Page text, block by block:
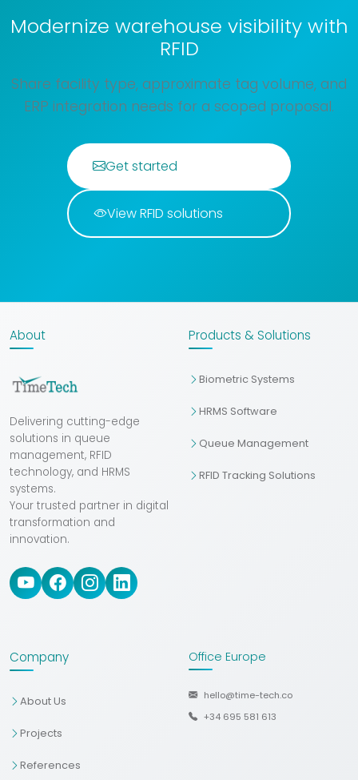
Modernize warehouse visibility with
RFID
Share facility type, approximate tag volume, and
ERP integration needs for a scoped proposal.
Get started
View RFID solutions
About
Delivering cutting-edge
solutions in queue
management, RFID
technology, and HRMS
systems.
Your trusted partner in digital
transformation and
innovation.
Products & Solutions
Biometric Systems
HRMS Software
Queue Management
RFID Tracking Solutions
Company
About Us
Projects
References
Office Europe
hello@time-tech.co
+34 695 581 613